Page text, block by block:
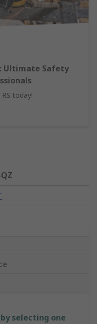
Ultimate Safety
today!
selecting one